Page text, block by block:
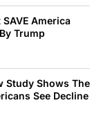
America
Trump
Study Shows The
See Decline